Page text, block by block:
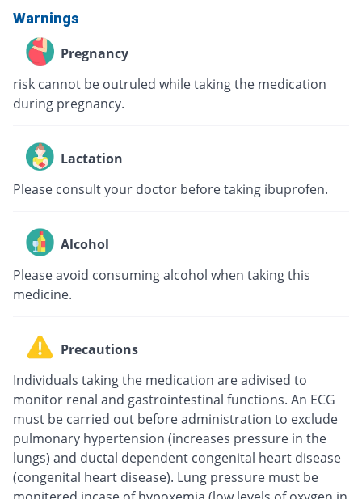
Warnings
Pregnancy
risk cannot be outruled while taking the medication
during pregnancy.
Lactation
Please consult your doctor before taking ibuprofen.
Alcohol
Please avoid consuming alcohol when taking this
medicine.
Precautions
Individuals taking the medication are adivised to
monitor renal and gastrointestinal functions. An ECG
must be carried out before administration to exclude
pulmonary hypertension (increases pressure in the
lungs) and ductal dependent congenital heart disease
(congenital heart disease). Lung pressure must be